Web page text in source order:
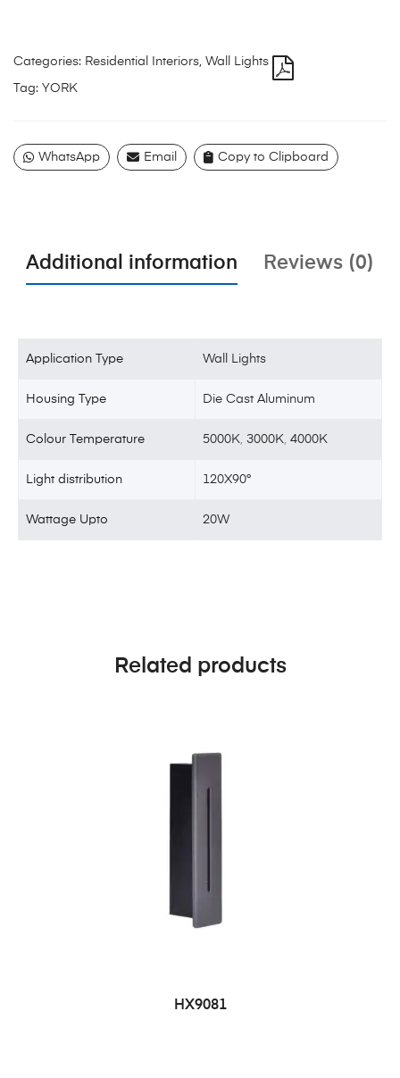
Categories: Residential Interiors, Wall Lights
Tag: YORK
WhatsApp Email Copy to Clipboard
Additional information Reviews (0)
Application Type Wall Lights
Housing Type Die Cast Aluminum
Colour Temperature 5000K,3000K,4000K
Light distribution 120X90°
Wattage Upto 20W
Related products
HX9081